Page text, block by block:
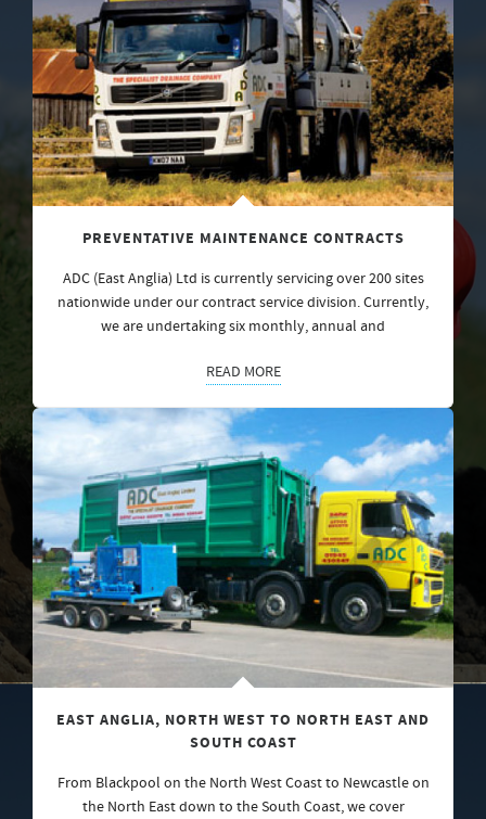
PREVENTATIVE MAINTENANCE CONTRACTS
ADC (East Anglia) Ltd is currently servicing over 200 sites
nationwide under our contract service division. Currently,
we are undertaking six monthly, annual and
READ MORE
EAST ANGLIA, NORTH WEST TO NORTH EAST AND
SOUTH COAST
From Blackpool on the North West Coast to Newcastle on
the North East down to the South Coast, we cover